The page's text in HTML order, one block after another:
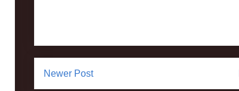
Newer Post